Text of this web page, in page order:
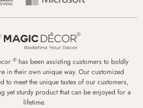
® has been assisting customers to boldly
in their own unique way. Our customized
to meet the unique tastes of our customers,
yet sturdy product that can be enjoyed for a
lifetime.